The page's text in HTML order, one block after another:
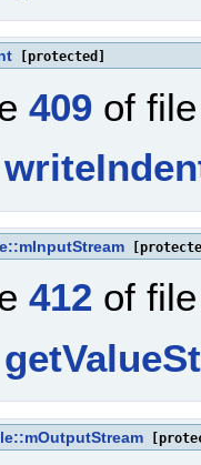
[protected]
409 of
412 of